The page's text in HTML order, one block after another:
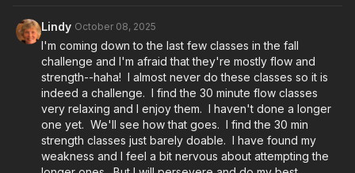
Go In Lights - Marcus Mumford, Monica Martin
Wild Sweet - Starling Arrow, Ayla Nereo, Tina Malia, Marya
Stark, Leah Song, Chloe Smith, Rising Appalachia
Final Song: I Am Light - India Arie
Lindy October 08, 2025
I'm coming down to the last few classes in the fall
challenge and I'm afraid that they're mostly flow and
strength--haha! I almost never do these classes so it is
indeed a challenge. I find the 30 minute flow classes
very relaxing and I enjoy them. I haven't done a longer
one yet. We'll see how that goes. I find the 30 min
strength classes just barely doable. I have found my
weakness and I feel a bit nervous about attempting the